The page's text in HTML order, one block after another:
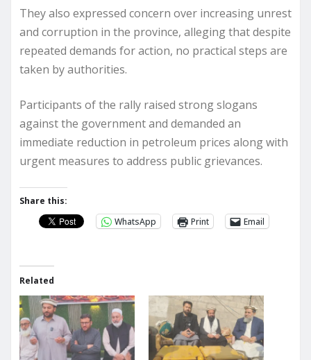
They also expressed concern over increasing unrest
and corruption in the province, alleging that despite
repeated demands for action, no practical steps are
taken by authorities.
Participants of the rally raised strong slogans
against the government and demanded an
immediate reduction in petroleum prices along with
urgent measures to address public grievances.
Share this:
WhatsApp
Print Email
Related